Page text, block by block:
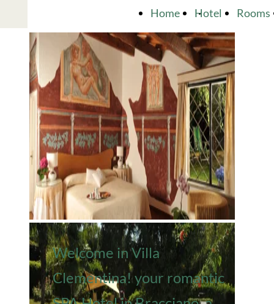
BOOK
Home Hotel Rooms
Welcome in Villa
Clementina! your romantic